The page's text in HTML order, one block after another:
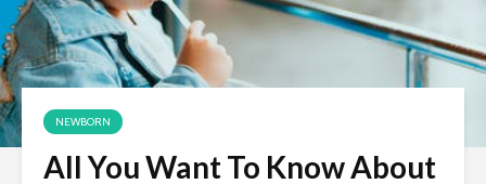
NEWBORN
All You Want To Know About